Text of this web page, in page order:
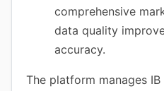
comprehensive
data quality
accuracy.
The platform manages